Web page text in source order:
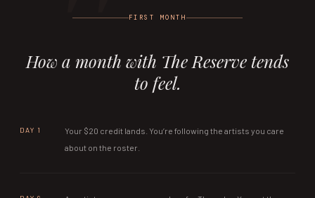
FIRST MONTH
How a month with The Reserve tends
to feel.
DAY 1
Your $20 credit lands. You’re following the artists you care
about on the roster.